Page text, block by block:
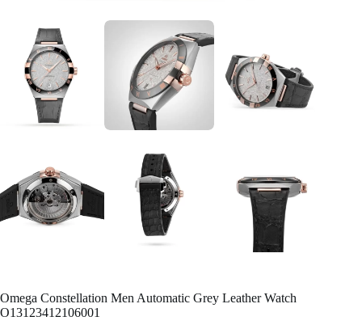
Omega Constellation Men Automatic Grey Leather Watch
O13123412106001